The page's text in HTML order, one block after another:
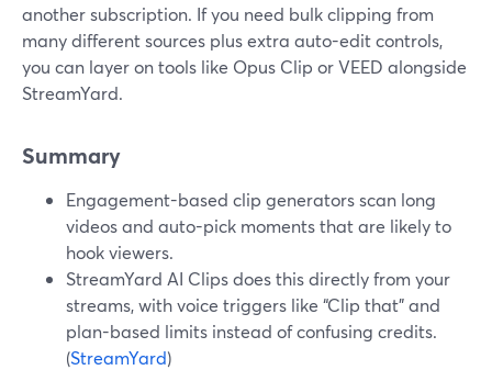
another subscription. If you need bulk clipping from
many different sources plus extra auto-edit controls,
you can layer on tools like Opus Clip or VEED alongside
StreamYard.
Summary
Engagement-based clip generators scan long
videos and auto-pick moments that are likely to
hook viewers.
StreamYard AI Clips does this directly from your
streams, with voice triggers like “Clip that” and
plan-based limits instead of confusing credits.
(StreamYard)